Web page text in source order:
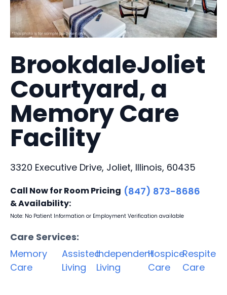
BrookdaleJoliet
Courtyard, a
Memory Care
Facility
3320 Executive Drive, Joliet, Illinois, 60435
Call Now for Room Pricing
& Availability:
(847) 873-8686
Note: No Patient Information or Employment Verification available
Care Services:
Memory
Care
Assisted
Living
Independent
Living
Hospice
Care
Respite
Care